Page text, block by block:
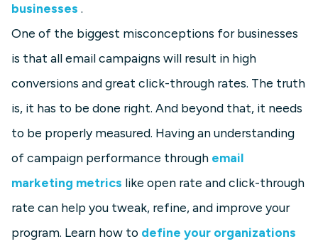
businesses .
One of the biggest misconceptions for businesses
is that all email campaigns will result in high
conversions and great click-through rates. The truth
is, it has to be done right. And beyond that, it needs
to be properly measured. Having an understanding
of campaign performance through email
marketing metrics like open rate and click-through
rate can help you tweak, refine, and improve your
program. Learn how to define your organizations